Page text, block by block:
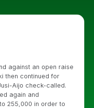
against an open raise
then continued for
Aijo check-called.
again and
255,000 in order to